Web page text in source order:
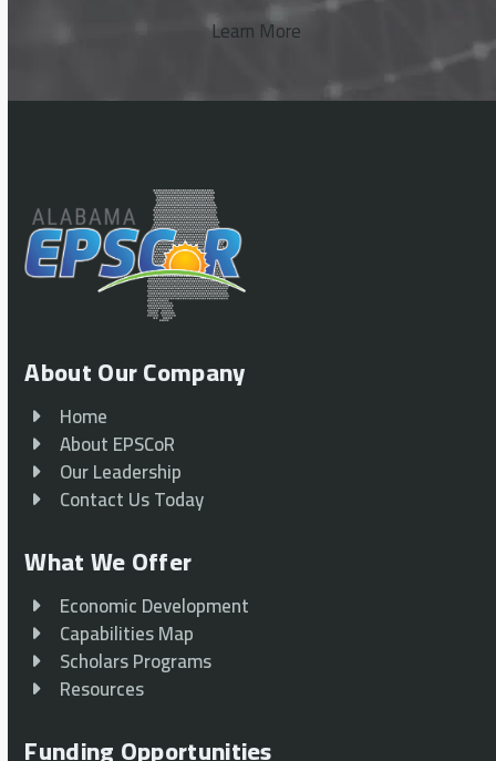
Learn More
About Our Company
Home
About EPSCoR
Our Leadership
Contact Us Today
What We Offer
Economic Development
Capabilities Map
Scholars Programs
Resources
Funding Opportunities